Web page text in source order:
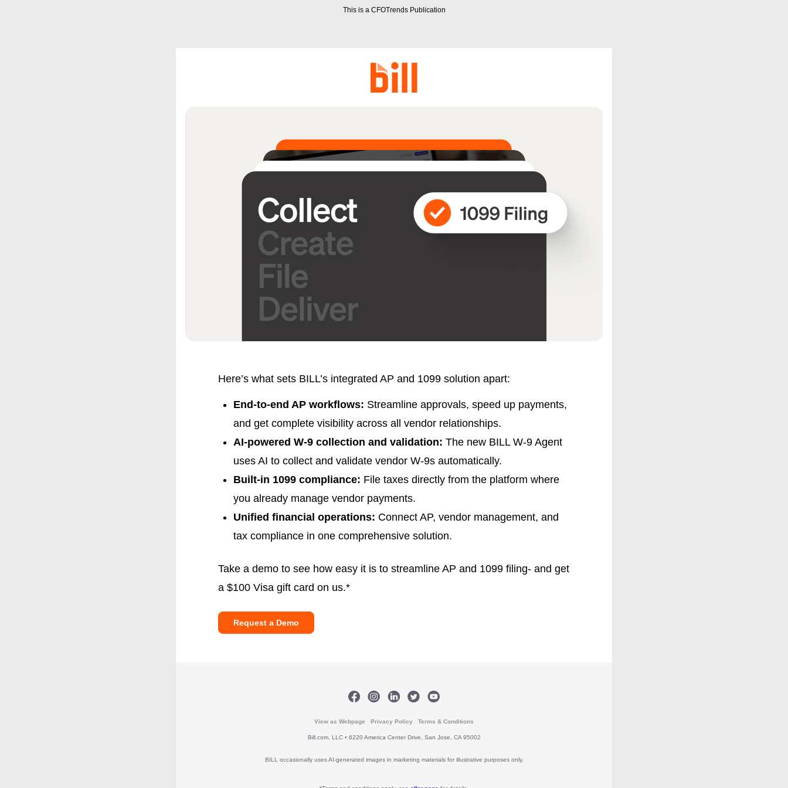
This is a CFOTrends Publication
Here’s what sets BILL’s integrated AP and 1099 solution apart:
End-to-end AP workflows: Streamline approvals, speed up payments,
and get complete visibility across all vendor relationships.
AI-powered W-9 collection and validation: The new BILL W-9 Agent
uses AI to collect and validate vendor W-9s automatically.
Built-in 1099 compliance: File taxes directly from the platform where
you already manage vendor payments.
Unified financial operations: Connect AP, vendor management, and
tax compliance in one comprehensive solution.
Take a demo to see how easy it is to streamline AP and 1099 filing- and get
a $100 Visa gift card on us.*
Request a Demo
View as Webpage Privacy Policy Terms & Conditions
Bill.com, LLC • 6220 America Center Drive, San Jose, CA 95002
BILL occasionally uses AI-generated images in marketing materials for illustrative purposes only.